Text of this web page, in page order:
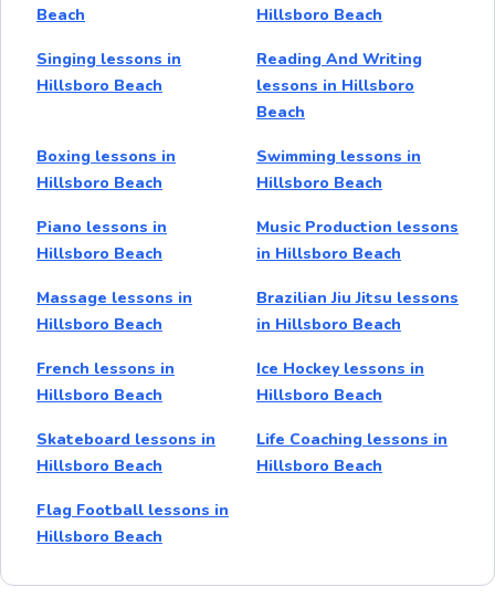
Beach
Hillsboro Beach
Singing lessons in
Hillsboro Beach
Reading And Writing
lessons in Hillsboro
Beach
Boxing lessons in
Hillsboro Beach
Swimming lessons in
Hillsboro Beach
Piano lessons in
Hillsboro Beach
Music Production lessons
in Hillsboro Beach
Massage lessons in
Hillsboro Beach
Brazilian Jiu Jitsu lessons
in Hillsboro Beach
French lessons in
Hillsboro Beach
Ice Hockey lessons in
Hillsboro Beach
Skateboard lessons in
Hillsboro Beach
Life Coaching lessons in
Hillsboro Beach
Flag Football lessons in
Hillsboro Beach